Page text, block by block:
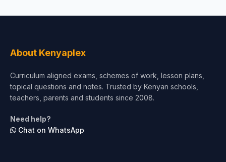
About Kenyaplex
Curriculum aligned exams, schemes of work, lesson plans,
topical questions and notes. Trusted by Kenyan schools,
teachers, parents and students since 2008.
Need help?
Chat on WhatsApp